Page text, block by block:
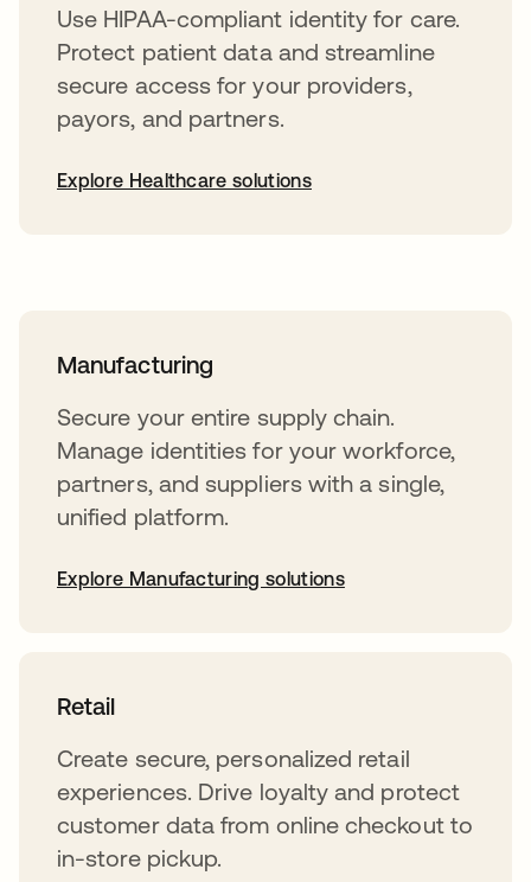
Use HIPAA-compliant identity for care.
Protect patient data and streamline
secure access for your providers,
payors, and partners.
Explore Healthcare solutions
Manufacturing
Secure your entire supply chain.
Manage identities for your workforce,
partners, and suppliers with a single,
unified platform.
Explore Manufacturing solutions
Retail
Create secure, personalized retail
experiences. Drive loyalty and protect
customer data from online checkout to
in-store pickup.